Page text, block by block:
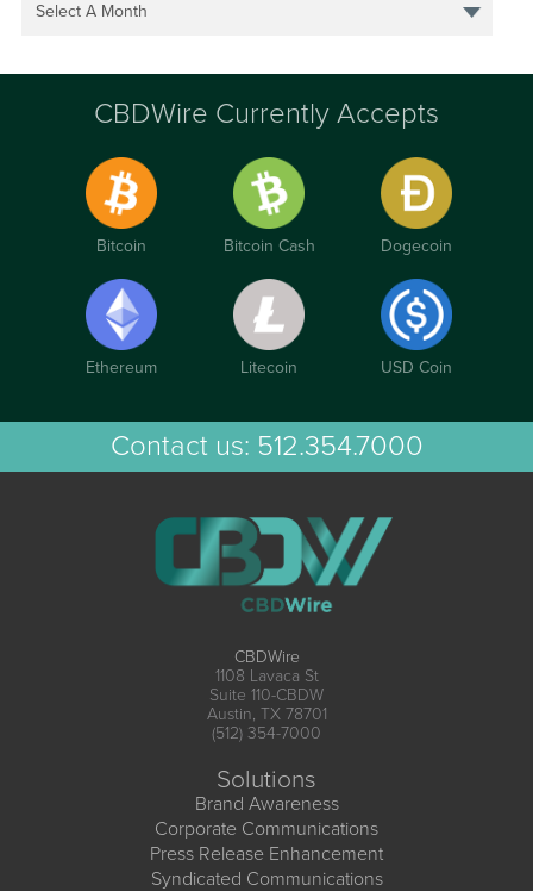
Select A Month
CBDWire Currently Accepts
Bitcoin Bitcoin Cash Dogecoin
Ethereum Litecoin USD Coin
Contact us: 512.354.7000
CBDWire
1108 Lavaca St
Suite 110-CBDW
Austin, TX 78701
(512) 354-7000
Solutions
Brand Awareness
Corporate Communications
Press Release Enhancement
Syndicated Communications